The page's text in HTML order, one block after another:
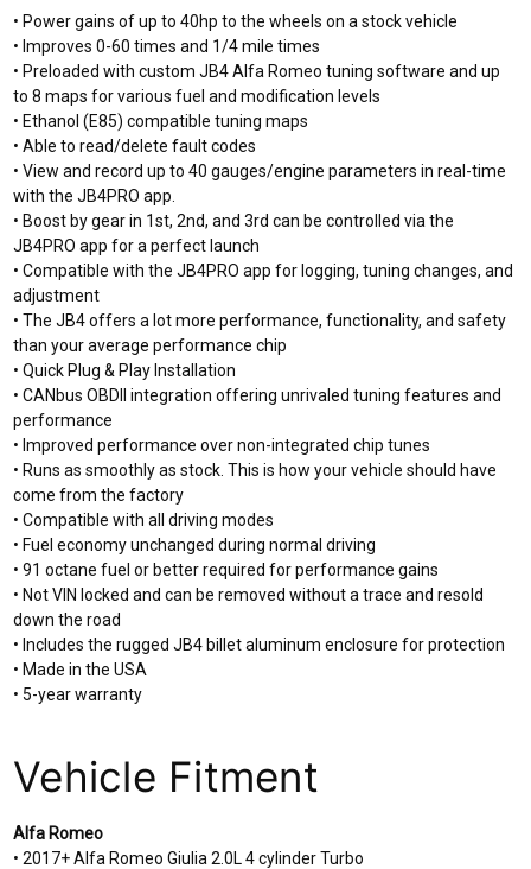
• Power gains of up to 40hp to the wheels on a stock vehicle
• Improves 0-60 times and 1/4 mile times
• Preloaded with custom JB4 Alfa Romeo tuning software and up
to 8 maps for various fuel and modification levels
• Ethanol (E85) compatible tuning maps
• Able to read/delete fault codes
• View and record up to 40 gauges/engine parameters in real-time
with the JB4PRO app.
• Boost by gear in 1st, 2nd, and 3rd can be controlled via the
JB4PRO app for a perfect launch
• Compatible with the JB4PRO app for logging, tuning changes, and
adjustment
• The JB4 offers a lot more performance, functionality, and safety
than your average performance chip
• Quick Plug & Play Installation
• CANbus OBDII integration offering unrivaled tuning features and
performance
• Improved performance over non-integrated chip tunes
• Runs as smoothly as stock. This is how your vehicle should have
come from the factory
• Compatible with all driving modes
• Fuel economy unchanged during normal driving
• 91 octane fuel or better required for performance gains
• Not VIN locked and can be removed without a trace and resold
down the road
• Includes the rugged JB4 billet aluminum enclosure for protection
• Made in the USA
• 5-year warranty
Vehicle Fitment
Alfa Romeo
• 2017+ Alfa Romeo Giulia 2.0L 4 cylinder Turbo